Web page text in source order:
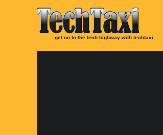
get on to the tech highway with techtaxi